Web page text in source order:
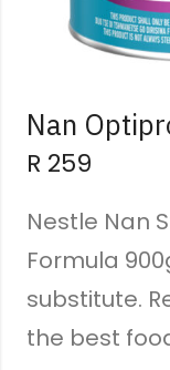
Nan
R 259
Nestle Nan
Formula
substitute.
the best